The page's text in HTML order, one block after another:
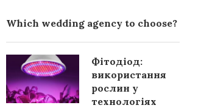
Which wedding agency to choose?
Фітодіод:
використання
рослин у
технологіях